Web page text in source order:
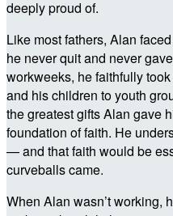
deeply proud of.
Like most fathers, Alan
he never quit and never
workweeks, he faithfully
and his children to youth
the greatest gifts Alan gave
foundation of faith. He
— and that faith would be
curveballs came.
When Alan wasn’t